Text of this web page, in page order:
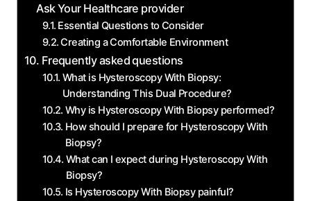
Ask Your Healthcare provider
Essential Questions to Consider
Creating a Comfortable Environment
Frequently asked questions
What is Hysteroscopy With Biopsy:
Understanding This Dual Procedure?
Why is Hysteroscopy With Biopsy performed?
How should I prepare for Hysteroscopy With
Biopsy?
What can I expect during Hysteroscopy With
Biopsy?
Is Hysteroscopy With Biopsy painful?